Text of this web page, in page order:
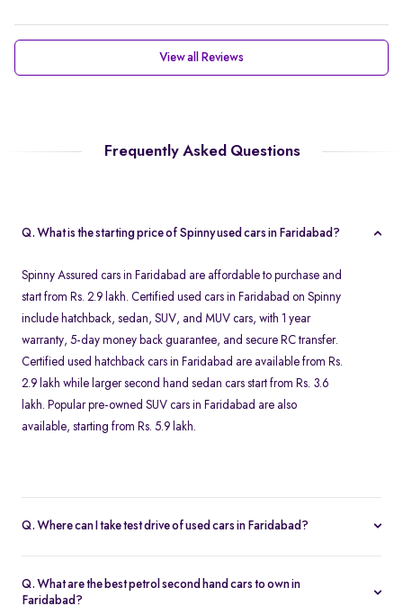
View all Reviews
Frequently Asked Questions
Q. What is the starting price of Spinny used cars in Faridabad?
Spinny Assured cars in Faridabad are affordable to purchase and
start from Rs. 2.9 lakh. Certified used cars in Faridabad on Spinny
include hatchback, sedan, SUV, and MUV cars, with 1 year
warranty, 5-day money back guarantee, and secure RC transfer.
Certified used hatchback cars in Faridabad are available from Rs.
2.9 lakh while larger second hand sedan cars start from Rs. 3.6
lakh. Popular pre-owned SUV cars in Faridabad are also
available, starting from Rs. 5.9 lakh.
Q. Where can I take test drive of used cars in Faridabad?
are securely stored at our Spinny Car Hub in Grand Mall. You can
book a free test drive online and visit Gurgaon to browse all
Q. What are the best petrol second hand cars to own in
Faridabad?